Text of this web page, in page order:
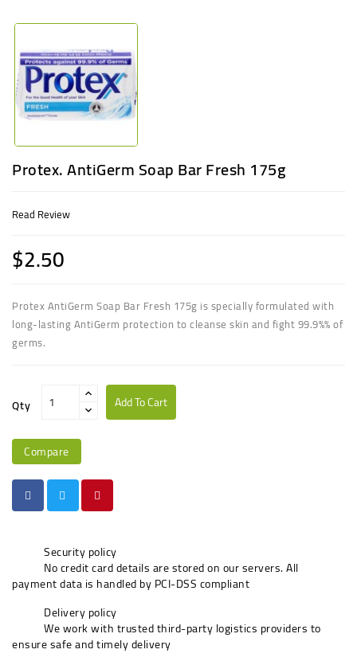
Protex. AntiGerm Soap Bar Fresh 175g
Read Review
$2.50
Protex AntiGerm Soap Bar Fresh 175g is specially formulated with
long-lasting AntiGerm protection to cleanse skin and fight 99.9%% of
germs.
Qty Add To Cart
Compare
Security policy
No credit card details are stored on our servers. All
payment data is handled by PCI-DSS compliant
Delivery policy
We work with trusted third-party logistics providers to
ensure safe and timely delivery